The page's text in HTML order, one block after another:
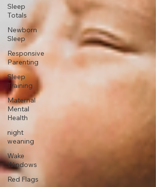
Sleep
Totals
Newborn
Sleep
Responsive
Parenting
Sleep
Training
Maternal
Mental
Health
night
weaning
Wake
Windows
Red Flags